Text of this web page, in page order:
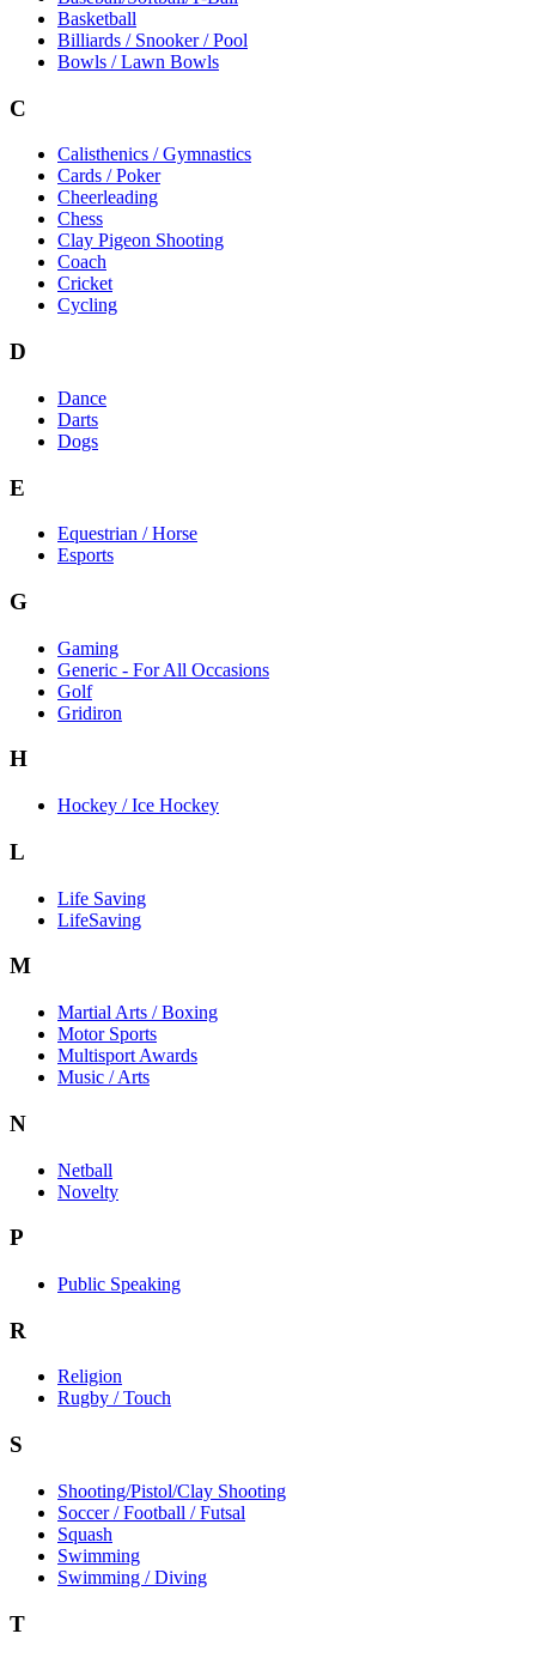
Basketball
Billiards / Snooker / Pool
Bowls / Lawn Bowls
C
Calisthenics / Gymnastics
Cards / Poker
Cheerleading
Chess
Clay Pigeon Shooting
Coach
Cricket
Cycling
D
Dance
Darts
Dogs
E
Equestrian / Horse
Esports
G
Gaming
Generic - For All Occasions
Golf
Gridiron
H
Hockey / Ice Hockey
L
Life Saving
LifeSaving
M
Martial Arts / Boxing
Motor Sports
Multisport Awards
Music / Arts
N
Netball
Novelty
P
Public Speaking
R
Religion
Rugby / Touch
S
Shooting/Pistol/Clay Shooting
Soccer / Football / Futsal
Squash
Swimming
Swimming / Diving
T